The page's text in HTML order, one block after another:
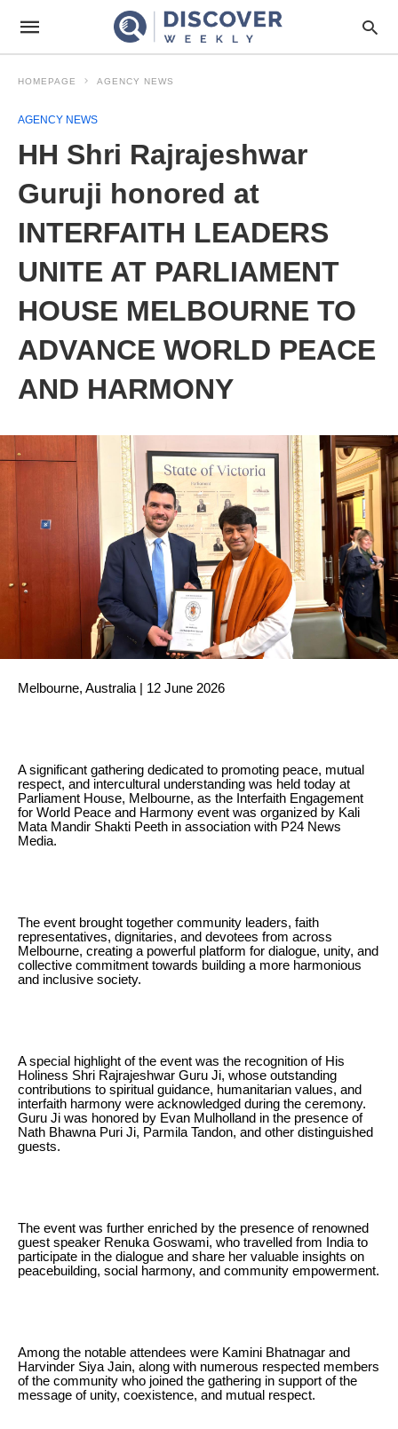
HOMEPAGE AGENCY NEWS
AGENCY NEWS
HH Shri Rajrajeshwar
Guruji honored at
INTERFAITH LEADERS
UNITE AT PARLIAMENT
HOUSE MELBOURNE TO
ADVANCE WORLD PEACE
AND HARMONY
Melbourne, Australia | 12 June 2026
A significant gathering dedicated to promoting peace, mutual
respect, and intercultural understanding was held today at
Parliament House, Melbourne, as the Interfaith Engagement
for World Peace and Harmony event was organized by Kali
Mata Mandir Shakti Peeth in association with P24 News
Media.
The event brought together community leaders, faith
representatives, dignitaries, and devotees from across
Melbourne, creating a powerful platform for dialogue, unity, and
collective commitment towards building a more harmonious
and inclusive society.
A special highlight of the event was the recognition of His
Holiness Shri Rajrajeshwar Guru Ji, whose outstanding
contributions to spiritual guidance, humanitarian values, and
interfaith harmony were acknowledged during the ceremony.
Guru Ji was honored by Evan Mulholland in the presence of
Nath Bhawna Puri Ji, Parmila Tandon, and other distinguished
guests.
The event was further enriched by the presence of renowned
guest speaker Renuka Goswami, who travelled from India to
participate in the dialogue and share her valuable insights on
peacebuilding, social harmony, and community empowerment.
Among the notable attendees were Kamini Bhatnagar and
Harvinder Siya Jain, along with numerous respected members
of the community who joined the gathering in support of the
message of unity, coexistence, and mutual respect.